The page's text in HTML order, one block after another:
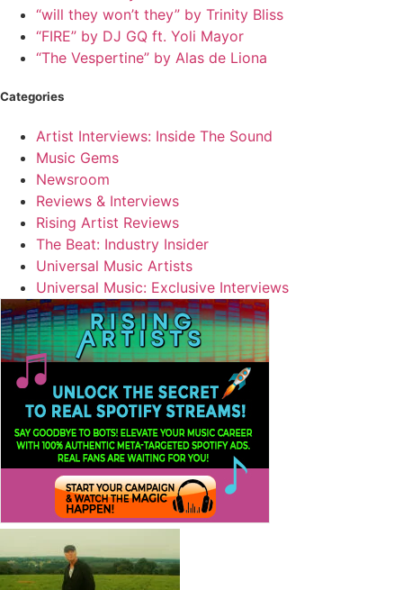
“will they won’t they” by Trinity Bliss
“FIRE” by DJ GQ ft. Yoli Mayor
“The Vespertine” by Alas de Liona
Categories
Artist Interviews: Inside The Sound
Music Gems
Newsroom
Reviews & Interviews
Rising Artist Reviews
The Beat: Industry Insider
Universal Music Artists
Universal Music: Exclusive Interviews